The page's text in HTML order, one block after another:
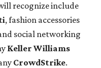
recognize include
, fashion accessories
social networking
Keller Williams
CrowdStrike.